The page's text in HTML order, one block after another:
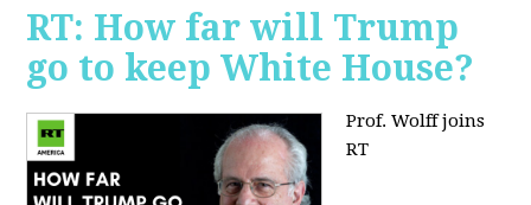
RT: How far will Trump
go to keep White House?
Prof. Wolff joins
RT